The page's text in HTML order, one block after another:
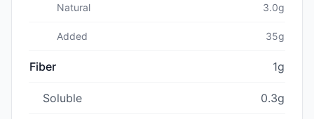
Natural 3.0g
Added 35g
Fiber 1g
Soluble 0.3g